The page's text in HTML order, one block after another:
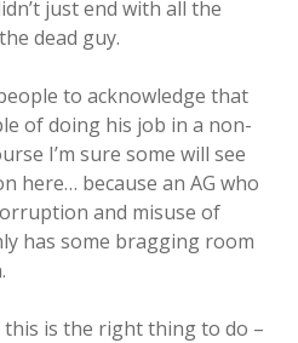
just end with all the
dead guy.
to acknowledge that
of doing his job in a non-
I’m sure some will see
here… because an AG who
and misuse of
has some bragging room
this is the right thing to do –